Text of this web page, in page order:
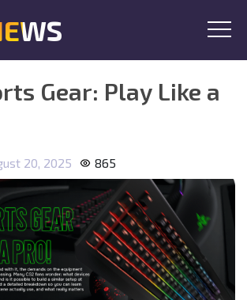
Gear: Play Like a
20, 2025 865